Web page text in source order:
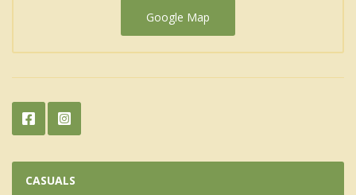
Google Map
CASUALS